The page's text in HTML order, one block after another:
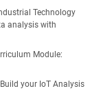
Technology
analysis with
Module:
your IoT Analysis